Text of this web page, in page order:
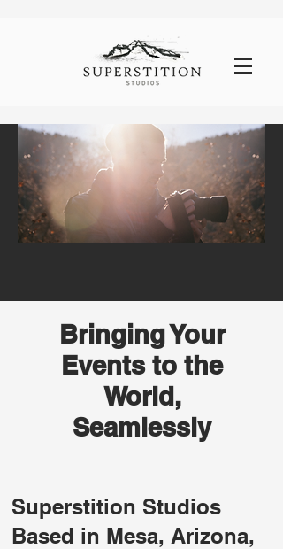
Bringing Your
Events to the
World,
Seamlessly
Superstition Studios
Based in Mesa, Arizona,